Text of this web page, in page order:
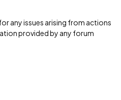
any issues arising from actions
provided by any forum